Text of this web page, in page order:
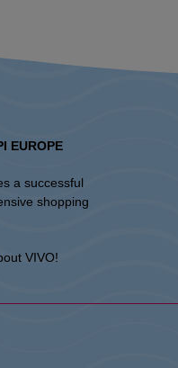
EUROPE
a successful
shopping
VIVO!